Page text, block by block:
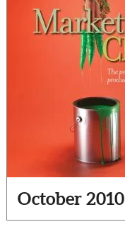
October 2010